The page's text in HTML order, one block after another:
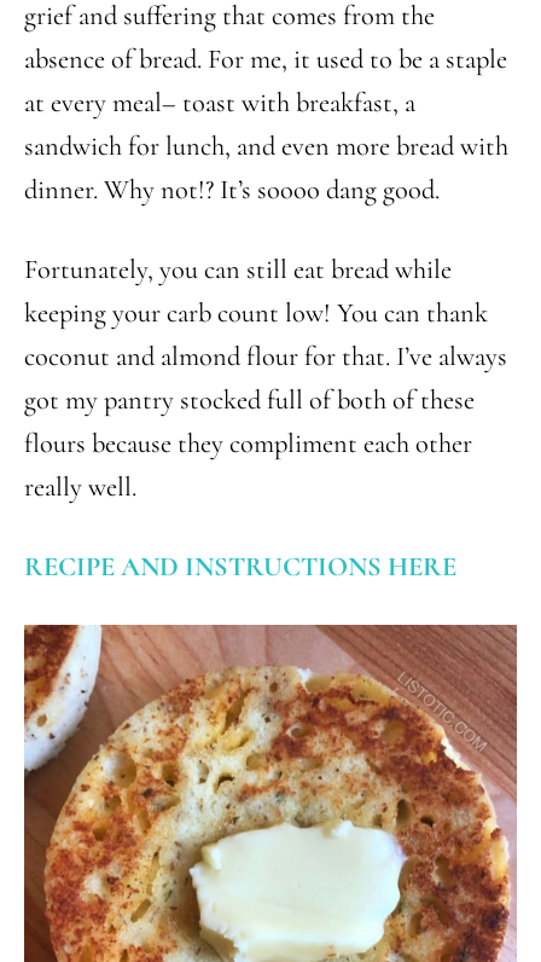
grief and suffering that comes from the
absence of bread. For me, it used to be a staple
at every meal– toast with breakfast, a
sandwich for lunch, and even more bread with
dinner. Why not!? It’s soooo dang good.
Fortunately, you can still eat bread while
keeping your carb count low! You can thank
coconut and almond flour for that. I’ve always
got my pantry stocked full of both of these
flours because they compliment each other
really well.
RECIPE AND INSTRUCTIONS HERE